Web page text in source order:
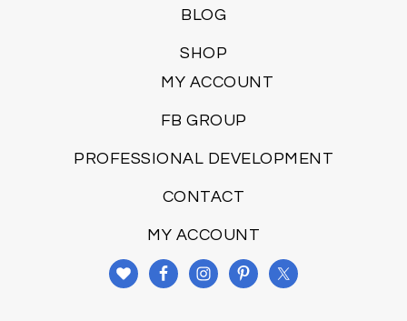
BLOG
SHOP
MY ACCOUNT
FB GROUP
PROFESSIONAL DEVELOPMENT
CONTACT
MY ACCOUNT